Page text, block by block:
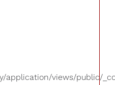
application/views/public/